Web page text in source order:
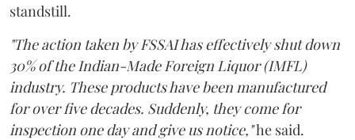
standstill.
"The action taken by FSSAI has effectively shut down
30% of the Indian-Made Foreign Liquor (IMFL)
industry. These products have been manufactured
for over five decades. Suddenly, they come for
inspection one day and give us notice,"he said.